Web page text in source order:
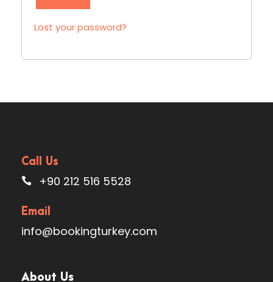
d
Lost your password?
Call Us
+90 212 516 5528
Email
info@bookingturkey.com
About Us